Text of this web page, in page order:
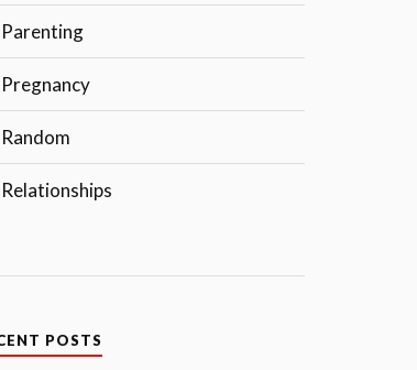
Parenting
Pregnancy
Random
Relationships
POSTS